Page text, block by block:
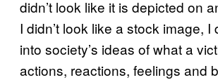
didn’t look like it is depicted on
I didn’t look like a stock image, I
into society’s ideas of what a
actions, reactions, feelings and